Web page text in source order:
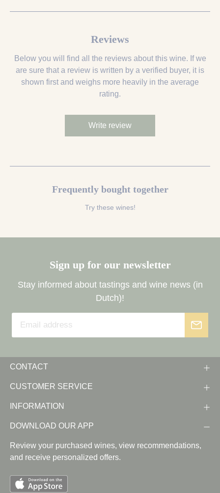
Reviews
Below you will find all the reviews about this wine. If we
are sure that a review is written by a verified buyer, it is
shown first and weighs more heavily in the average
rating.
Write review
Frequently bought together
Try these wines!
Sign up for our newsletter
Stay informed about tastings and wine news (in
Dutch)!
CONTACT
CUSTOMER SERVICE
INFORMATION
DOWNLOAD OUR APP
Review your purchased wines, view recommendations,
and receive personalized offers.